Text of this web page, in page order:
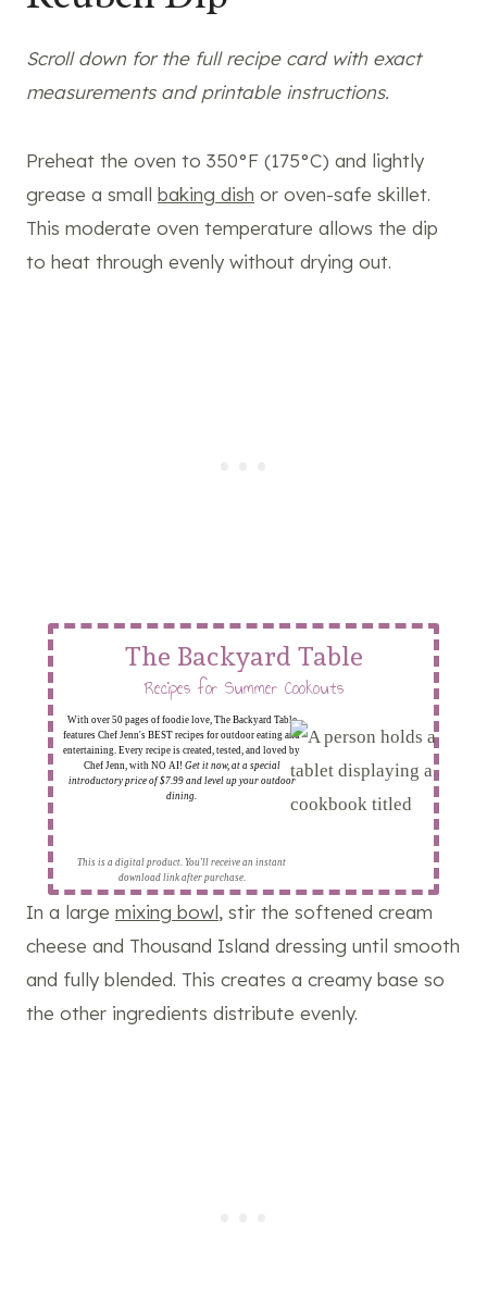
Scroll down for the full recipe card with exact
measurements and printable instructions.
Preheat the oven to 350°F (175°C) and lightly
grease a small baking dish or oven-safe skillet.
This moderate oven temperature allows the dip
to heat through evenly without drying out.
This is a digital product. You'll receive an instant
download link after purchase.
The Backyard Table
Recipes for Summer Cookouts
With over 50 pages of foodie love, The Backyard Table
features Chef Jenn's BEST recipes for outdoor eating and
entertaining. Every recipe is created, tested, and loved by
Chef Jenn, with NO AI! Get it now, at a special
introductory price of $7.99 and level up your outdoor
dining.
In a large mixing bowl, stir the softened cream
cheese and Thousand Island dressing until smooth
and fully blended. This creates a creamy base so
the other ingredients distribute evenly.